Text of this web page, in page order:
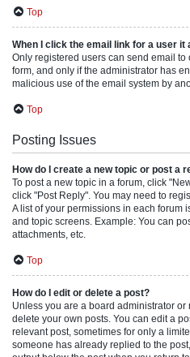
Top
When I click the email link for a user it
Only registered users can send email to
form, and only if the administrator has
malicious use of the email system by
Top
Posting Issues
How do I create a new topic or post a
To post a new topic in a forum, click
click "Post Reply". You may need to
A list of your permissions in each forum
and topic screens. Example: You can
attachments, etc.
Top
How do I edit or delete a post?
Unless you are a board administrator
delete your own posts. You can edit a
relevant post, sometimes for only a
someone has already replied to the